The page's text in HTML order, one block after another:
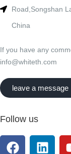
Road,Songshan
China
If you have any
info@whiteth.com
leave a message
Follow us